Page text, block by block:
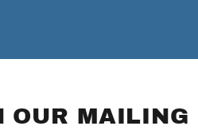
OUR MAILING